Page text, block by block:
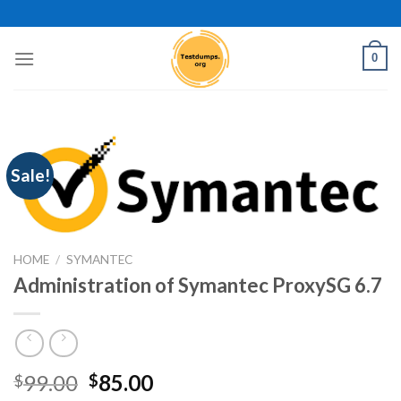
to
content
0
Sale!
HOME / SYMANTEC
Administration of Symantec ProxySG 6.7
$99.00 Original
$85.00Current